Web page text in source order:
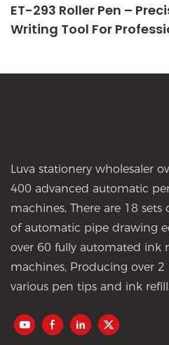
ET-293 Roller Pen –
Writing Tool For
Luva stationery wholesaler
400 advanced automatic
machines, There are 18 sets
of automatic pipe drawing
over 60 fully automated ink
machines, Producing over
various pen tips and ink